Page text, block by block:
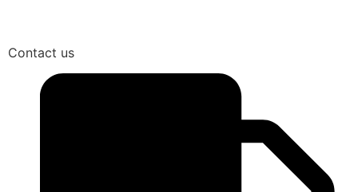
Contact us